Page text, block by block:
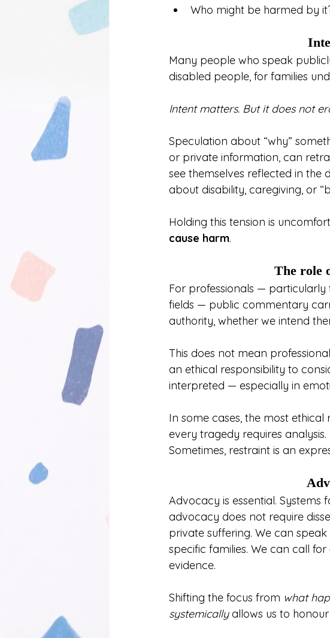
Who might be harmed by
Many people who speak
disabled people, for families
Intent matters. But it does not
Speculation about “why”
or private information, can
see themselves reflected in the
about disability, caregiving, or
Holding this tension is
cause harm.
The role
For professionals — particularly
fields — public commentary
authority, whether we intend
This does not mean
an ethical responsibility to
interpreted — especially in
In some cases, the most
every tragedy requires
Sometimes, restraint is an
Advocacy is essential. Systems
advocacy does not require
private suffering. We can
specific families. We can call
evidence.
Shifting the focus from what
systemically allows us to